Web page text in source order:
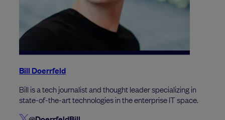
Bill Doerrfeld
Bill is a tech journalist and thought leader specializing in
state-of-the-art technologies in the enterprise IT space.